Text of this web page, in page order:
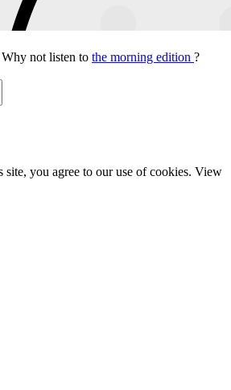
not listen to the morning edition ?
site, you agree to our use of cookies. View